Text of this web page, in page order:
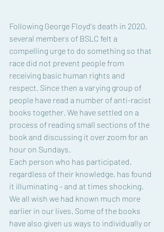
Following George Floyd's death in 2020,
several members of BSLC felt a
compelling urge to do something so that
race did not prevent people from
receiving basic human rights and
respect. Since then a varying group of
people have read a number of anti-racist
books together. We have settled on a
process of reading small sections of the
book and discussing it over zoom for an
hour on Sundays.
Each person who has participated,
regardless of their knowledge, has found
it illuminating - and at times shocking.
We all wish we had known much more
earlier in our lives. Some of the books
have also given us ways to individually or